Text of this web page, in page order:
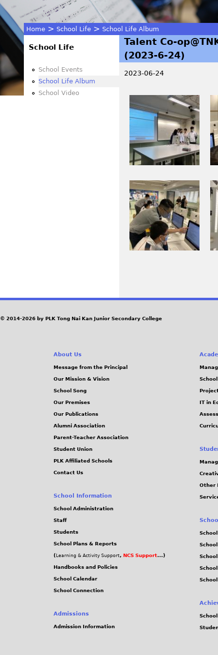
You
are
here
Home > School Life > School Life Album
Talent Co-
(2023-6-24)
2023-06-24
M
_
1
0
6
.
J
P
G
I
G
_
4
0
6
.
P
G
I
M
G
_
4
.
I
M
G
4
.
School Life
School Events
School Life Album
School Video
© 2014-2026 by PLK Tong Nai Kan Junior Secondary College
About Us
Message from the Principal
Our Mission & Vision
School Song
Our Premises
Our Publications
Alumni Association
Parent-Teacher Association
Student Union
PLK Affiliated Schools
Contact Us
School Information
School Administration
Staff
Students
School Plans & Reports
( Learning & Activity Support, NCS Support...)
Handbooks and Policies
School Calendar
School Connection
Admissions
Admission Information
IT in
Other